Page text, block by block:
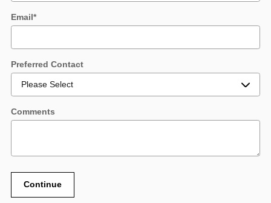
Email*
Preferred Contact
Comments
Continue